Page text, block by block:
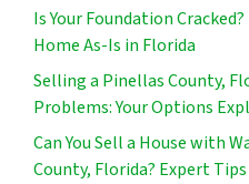
Is Your Foundation
Home As-Is in Florida
Selling a Pinellas County,
Problems: Your Options
Can You Sell a House with
County, Florida? Expert Tips